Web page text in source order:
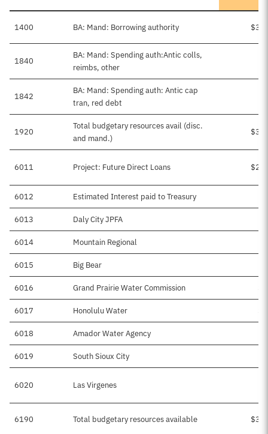
1400 BA: Mand: Borrowing authority
1840
BA: Mand: Spending auth:Antic colls,
reimbs, other
1842
BA: Mand: Spending auth: Antic cap
tran, red debt
1920
Total budgetary resources avail (disc.
and mand.)
6011 Project: Future Direct Loans
6012 Estimated Interest paid to Treasury
6013 Daly City JPFA
6014 Mountain Regional
6015 Big Bear
6016 Grand Prairie Water Commission
6017 Honolulu Water
6018 Amador Water Agency
6019 South Sioux City
6020 Las Virgenes
6190 Total budgetary resources available